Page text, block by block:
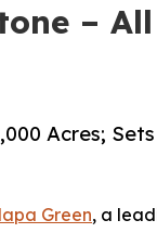
–
Acres;
Green, a